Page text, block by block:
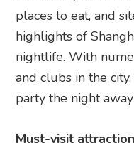
places to eat, and
highlights of
nightlife. With
and clubs in the
party the night
Must-visit